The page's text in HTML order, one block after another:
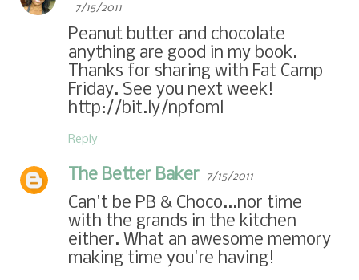
7/15/2011
Peanut butter and chocolate
anything are good in my book.
Thanks for sharing with Fat Camp
Friday. See you next week!
http://bit.ly/npf0ml
Reply
The Better Baker 7/15/2011
Can't be PB & Choco...nor time
with the grands in the kitchen
either. What an awesome memory
making time you're having!